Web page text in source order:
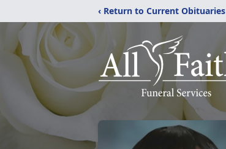
‹ Return to Current Obituaries